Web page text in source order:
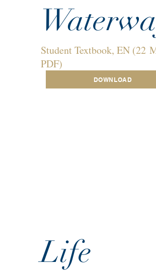
Student Textbook, EN (22
PDF)
DOWNLOAD
Life